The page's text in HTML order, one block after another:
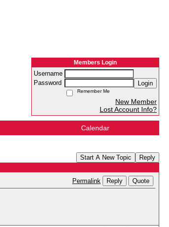
Members Login
Username
Password
Login
Remember Me
New Member
Lost Account Info?
Calendar
Start A New Topic Reply
Permalink Reply Quote